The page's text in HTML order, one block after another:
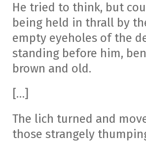
He tried to think, but
being held in thrall by
empty eyeholes of the
standing before him,
brown and old.
[…]
The lich turned and
those strangely